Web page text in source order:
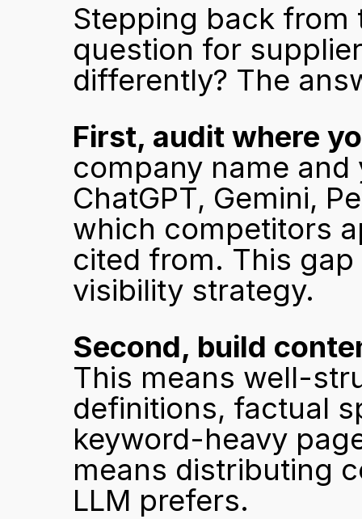
Stepping back from
question for
differently? The
First, audit where
company name
ChatGPT, Gemini,
which competitors
cited from. This
visibility strategy.
Second, build
This means well-
definitions, factual
keyword-heavy
means distributing
LLM prefers.